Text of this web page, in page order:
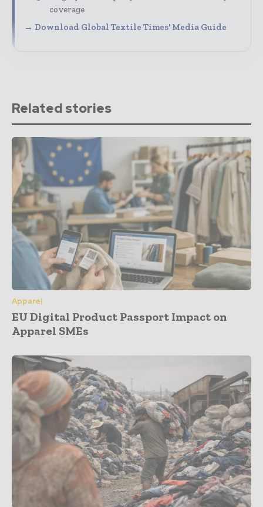
coverage
→ Download Global Textile Times' Media Guide
Related stories
Apparel
EU Digital Product Passport Impact on
Apparel SMEs